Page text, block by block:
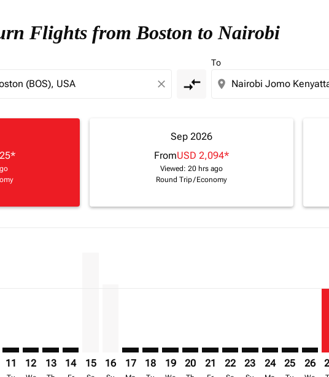
Flights from Boston to Nairobi
close compare_arrows
To
location_on
*
Sep 2026
FromUSD 2,094*
Viewed: 20 hrs ago
Round Trip/ Economy
min-price-aria-label USD 1.4K
11 12 13 14 15 16 17 18 19 20
BOS–NBO: cmp-view-
21
BOS–NBO: cmp-view-
22
BOS–NBO: cmp-
23
BOS–NBO:
24 25 26